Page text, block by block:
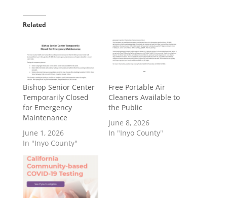
Related
Bishop Senior Center
Temporarily Closed
for Emergency
Maintenance
June 1, 2026
In "Inyo County"
​Free Portable Air
Cleaners Available to
the Public
June 8, 2026
In "Inyo County"